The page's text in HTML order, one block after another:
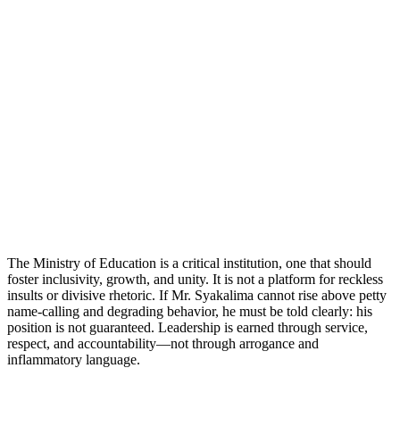
The Ministry of Education is a critical institution, one that should
foster inclusivity, growth, and unity. It is not a platform for reckless
insults or divisive rhetoric. If Mr. Syakalima cannot rise above petty
name-calling and degrading behavior, he must be told clearly: his
position is not guaranteed. Leadership is earned through service,
respect, and accountability—not through arrogance and
inflammatory language.